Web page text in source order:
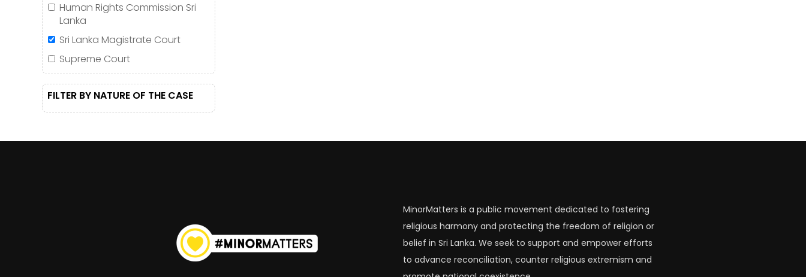
Human Rights Commission Sri
Lanka
Sri Lanka Magistrate Court
Supreme Court
FILTER BY NATURE OF THE CASE
MinorMatters is a public movement dedicated to fostering
religious harmony and protecting the freedom of religion or
belief in Sri Lanka. We seek to support and empower efforts
to advance reconciliation, counter religious extremism and